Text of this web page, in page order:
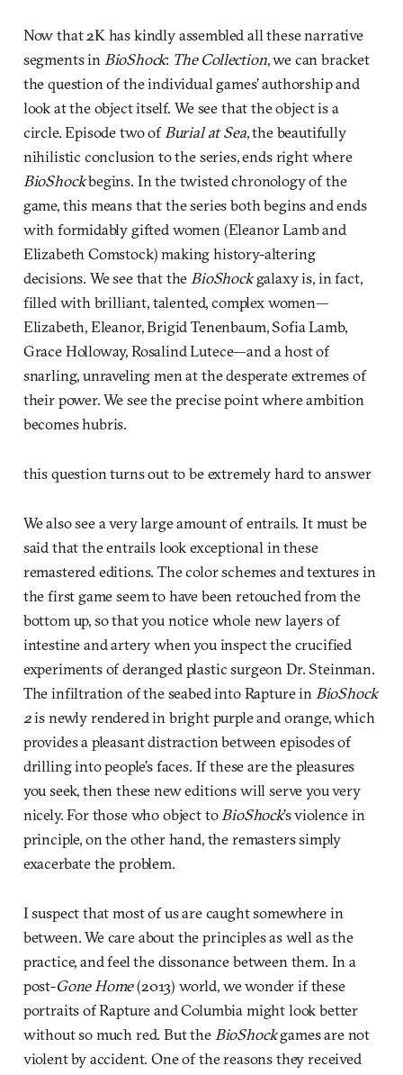
Now that 2K has kindly assembled all these narrative
segments inBioShock: The Collection, we can bracket
the question of the individual games’ authorship and
look at the object itself. We see that the object is a
circle. Episode two ofBurial at Sea, the beautifully
nihilistic conclusion to the series, ends right where
BioShockbegins. In the twisted chronology of the
game, this means that the series both begins and ends
with formidably gifted women (Eleanor Lamb and
Elizabeth Comstock) making history-altering
decisions. We see that theBioShockgalaxy is, in fact,
filled with brilliant, talented, complex women—
Elizabeth, Eleanor, Brigid Tenenbaum, Sofia Lamb,
Grace Holloway, Rosalind Lutece—and a host of
snarling, unraveling men at the desperate extremes of
their power. We see the precise point where ambition
becomes hubris.
this question turns out to be extremely hard to answer
We also see a very large amount of entrails. It must be
said that the entrails look exceptional in these
remastered editions. The color schemes and textures in
the first game seem to have been retouched from the
bottom up, so that you notice whole new layers of
intestine and artery when you inspect the crucified
experiments of deranged plastic surgeon Dr. Steinman.
The infiltration of the seabed into Rapture inBioShock
2is newly rendered in bright purple and orange, which
provides a pleasant distraction between episodes of
drilling into people’s faces. If these are the pleasures
you seek, then these new editions will serve you very
nicely. For those who object toBioShock’s violence in
principle, on the other hand, the remasters simply
exacerbate the problem.
I suspect that most of us are caught somewhere in
between. We care about the principles as well as the
practice, and feel the dissonance between them. In a
post-Gone Home(2013) world, we wonder if these
portraits of Rapture and Columbia might look better
without so much red. But theBioShockgames are not
violent by accident. One of the reasons they received